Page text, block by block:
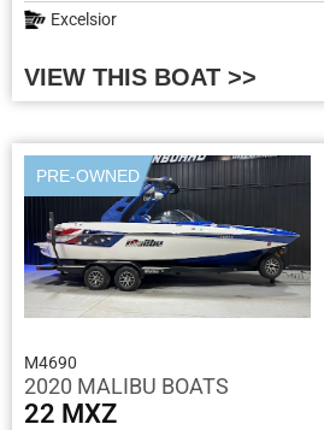
Excelsior
VIEW THIS BOAT >>
PRE-OWNED
M4690
2020 MALIBU BOATS
22 MXZ